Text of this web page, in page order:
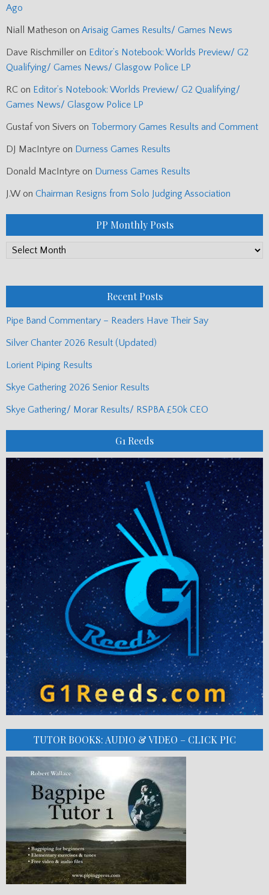
Ago
Niall Matheson on Arisaig Games Results/ Games News
Dave Rischmiller on Editor’s Notebook: Worlds Preview/ G2
Qualifying/ Games News/ Glasgow Police LP
RC on Editor’s Notebook: Worlds Preview/ G2 Qualifying/
Games News/ Glasgow Police LP
Gustaf von Sivers on Tobermory Games Results and Comment
DJ MacIntyre on Durness Games Results
Donald MacIntyre on Durness Games Results
J.W on Chairman Resigns from Solo Judging Association
PP Monthly Posts
PP
Recent Posts
Pipe Band Commentary – Readers Have Their Say
Silver Chanter 2026 Result (Updated)
Lorient Piping Results
Skye Gathering 2026 Senior Results
Skye Gathering/ Morar Results/ RSPBA £50k CEO
G1 Reeds
TUTOR BOOKS: AUDIO & VIDEO – CLICK PIC